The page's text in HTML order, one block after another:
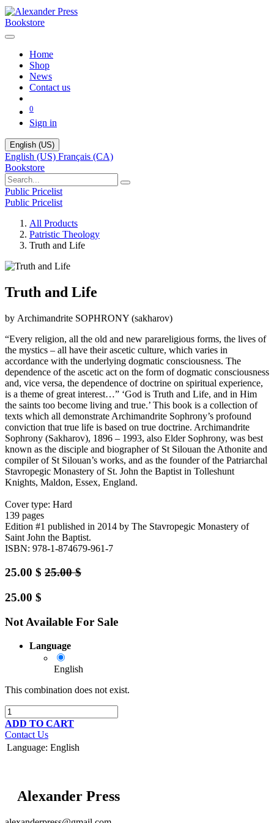
Bookstore
Home
Shop
News
Contact us
0
Sign in
English (US)
English (US) Français (CA)
Bookstore
Public Pricelist
Public Pricelist
All Products
Patristic Theology
Truth and Life
Truth and Life
by Αrchimandrite SOPHRONY (sakharov)
“Every religion, all the old and new parareligious forms, the lives of
the mystics – all have their ascetic culture, which varies in
accordance with the underlying dogmatic consciousness. The
dependence of the ascetic act on the form of dogmatic consciousness
and, vice versa, the dependence of doctrine on spiritual experience,
is a theme of great interest…” ‘God is Truth and Life, and in Him
the saints too become living and true.’ This book is a collection of
texts which all demonstrate Archimandrite Sophrony’s profound
conviction that true life is based on true doctrine. Archimandrite
Sophrony (Sakharov), 1896 – 1993, also Elder Sophrony, was best
known as the disciple and biographer of St Silouan the Athonite and
compiler of St Silouan’s works, and as the founder of the Patriarchal
Stavropegic Monastery of St. John the Baptist in Tolleshunt
Knights, Maldon, Essex, England.
Cover type: Hard
139 pages
Edition #1 published in 2014 by The Stavropegic Monastery of
Saint John the Baptist.
ISBN: 978-1-874679-961-7
25.00 $ 25.00$
25.00 $
Not Available For Sale
Language
English
This combination does not exist.
ADD TO CART
Contact Us
Language: English
Alexander Press